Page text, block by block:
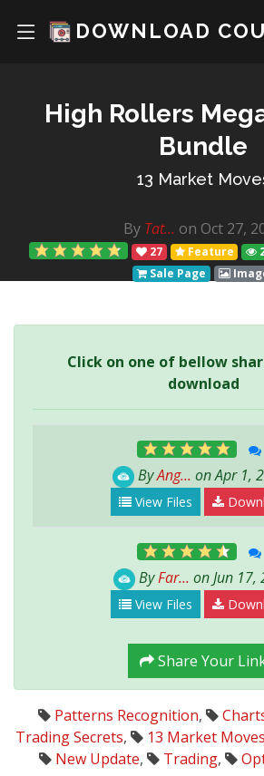
DOWNLOAD
High Rollers
Bundle
13 Market
By Tat... on Oct 27,
27 Feature
Sale Page
Click on one of bellow
download
ByAng... on Apr 1,
View Files
ByFar... on Jun 17,
View Files
Share Your
Patterns Recognition,
Trading Secrets, 13 Market Moves
New Update, Trading,